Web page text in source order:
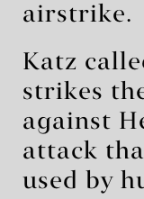
airstrike.
Katz
strikes
against
attack
used by